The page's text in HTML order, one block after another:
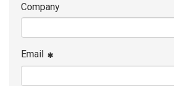
Company
Email